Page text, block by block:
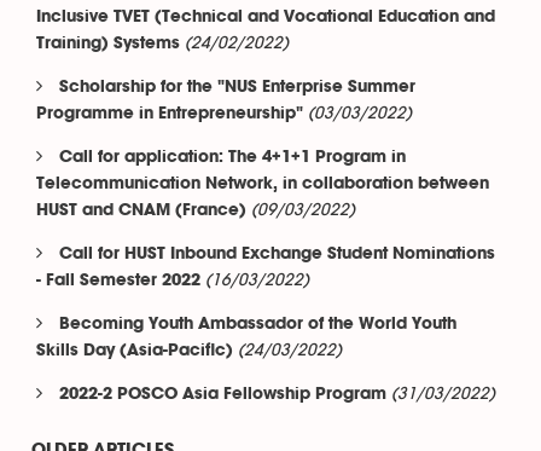
Inclusive TVET (Technical and Vocational Education and
Training) Systems (24/02/2022)
Scholarship for the "NUS Enterprise Summer
Programme in Entrepreneurship" (03/03/2022)
Call for application: The 4+1+1 Program in
Telecommunication Network, in collaboration between
HUST and CNAM (France) (09/03/2022)
Call for HUST Inbound Exchange Student Nominations
- Fall Semester 2022 (16/03/2022)
Becoming Youth Ambassador of the World Youth
Skills Day (Asia-Pacific) (24/03/2022)
2022-2 POSCO Asia Fellowship Program (31/03/2022)